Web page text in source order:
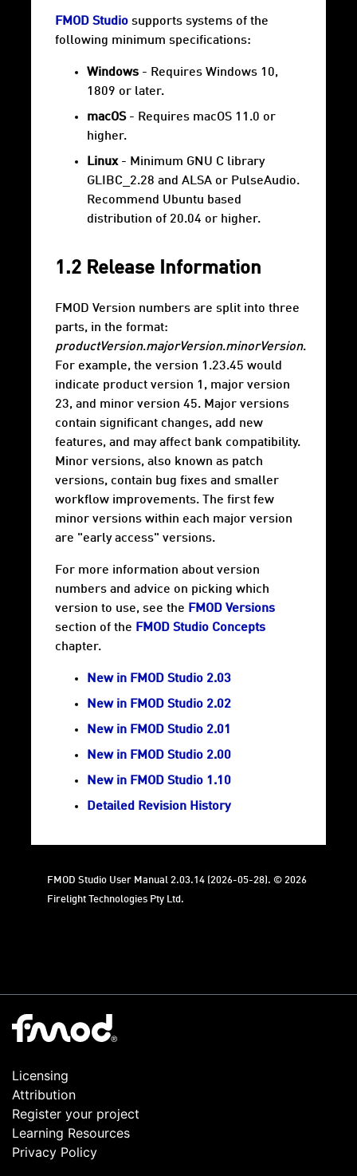
FMOD Studio supports systems of the
following minimum specifications:
Windows - Requires Windows 10,
1809 or later.
macOS- Requires macOS 11.0 or
higher.
Linux- Minimum GNU C library
GLIBC_2.28 and ALSA or PulseAudio.
Recommend Ubuntu based
distribution of 20.04 or higher.
1.2 Release Information
FMOD Version numbers are split into three
parts, in the format:
productVersion.majorVersion.minorVersion.
For example, the version 1.23.45 would
indicate product version 1, major version
23, and minor version 45. Major versions
contain significant changes, add new
features, and may affect bank compatibility.
Minor versions, also known as patch
versions, contain bug fixes and smaller
workflow improvements. The first few
minor versions within each major version
are "early access" versions.
For more information about version
numbers and advice on picking which
version to use, see the FMOD Versions
section of the FMOD Studio Concepts
chapter.
New in FMOD Studio 2.03
New in FMOD Studio 2.02
New in FMOD Studio 2.01
New in FMOD Studio 2.00
New in FMOD Studio 1.10
Detailed Revision History
FMOD Studio User Manual 2.03.14 (2026-05-28). © 2026
Firelight Technologies Pty Ltd.
Licensing
Attribution
Register your project
Learning Resources
Privacy Policy